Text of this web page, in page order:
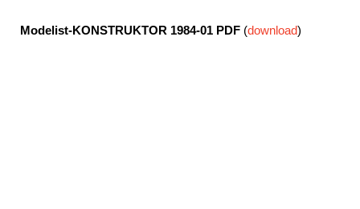
Modelist-KONSTRUKTOR 1984-01 PDF (download)